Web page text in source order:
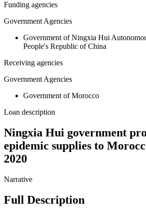
Funding agencies
Government Agencies
Government of Ningxia Hui
People's Republic of China
Receiving agencies
Government Agencies
Government of Morocco
Loan description
Ningxia Hui government
epidemic supplies to
2020
Narrative
Full Description